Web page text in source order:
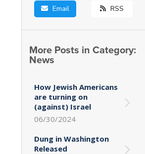
Email RSS
More Posts in Category:
News
How Jewish Americans
are turning on
(against) Israel
06/30/2024
Dung in Washington
Released